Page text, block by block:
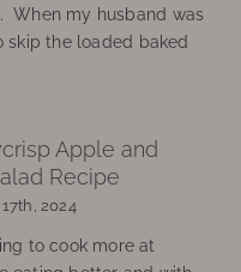
When my husband was
skip the loaded baked
Apple and
Recipe
2024
to cook more at